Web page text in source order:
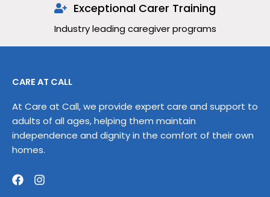
Exceptional Carer Training
Industry leading caregiver programs
CARE AT CALL
At Care at Call, we provide expert care and support to
adults of all ages, helping them maintain
independence and dignity in the comfort of their own
homes.
F